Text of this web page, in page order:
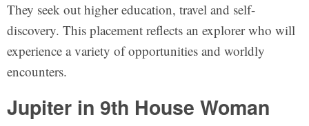
They seek out higher education, travel and self-
discovery. This placement reflects an explorer who will
experience a variety of opportunities and worldly
encounters.
Jupiter in 9th House Woman